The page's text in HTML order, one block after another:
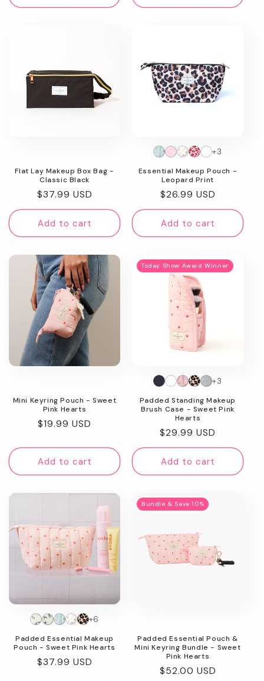
Flat Lay Makeup Box Bag -
Classic Black
Regular
price
$37.99 USD
Add to cart
Essential Makeup Pouch -
Leopard Print
Regular
price
$26.99 USD
+3
Add to cart
Mini Keyring Pouch - Sweet
Pink Hearts
Regular
$19.99 USD
Add to cart
Today Show Award Winner
Padded Standing Makeup
Brush Case - Sweet Pink
Hearts
Regular
price
$29.99 USD
+3
Add to cart
Padded Essential Makeup
Pouch - Sweet Pink Hearts
Regular
$37.99 USD
+6
Bundle & Save 10%
Padded Essential Pouch &
Mini Keyring Bundle - Sweet
Pink Hearts
Regular
$52.00 USD